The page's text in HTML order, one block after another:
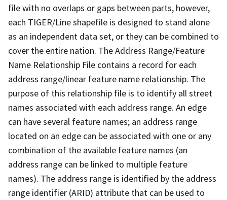
file with no overlaps or gaps between parts, however,
each TIGER/Line shapefile is designed to stand alone
as an independent data set, or they can be combined to
cover the entire nation. The Address Range/Feature
Name Relationship File contains a record for each
address range/linear feature name relationship. The
purpose of this relationship file is to identify all street
names associated with each address range. An edge
can have several feature names; an address range
located on an edge can be associated with one or any
combination of the available feature names (an
address range can be linked to multiple feature
names). The address range is identified by the address
range identifier (ARID) attribute that can be used to